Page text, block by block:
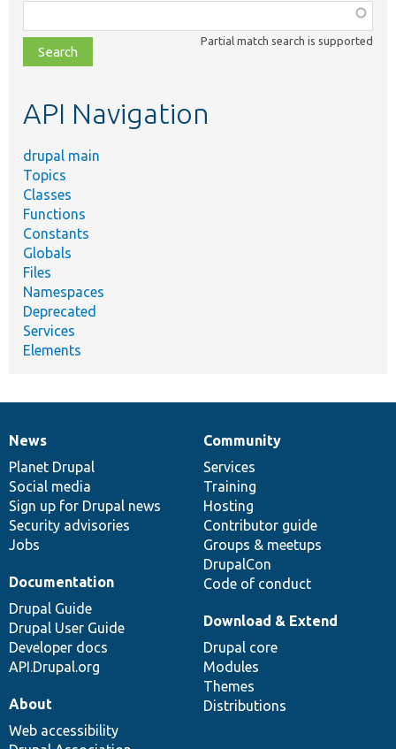
class,
file,
topic,
Partial match search is supported
API Navigation
drupal main
Topics
Classes
Functions
Constants
Globals
Files
Namespaces
Deprecated
Services
Elements
News
items
News
Planet Drupal
Social media
Sign up for Drupal news
Security advisories
Jobs
Our
community
Community
Services
Training
Hosting
Contributor guide
Groups & meetups
DrupalCon
Code of conduct
Documentation
Documentation
Drupal Guide
Drupal User Guide
Developer docs
API.Drupal.org
Drupal
code
base
Download & Extend
Drupal core
Modules
Themes
Distributions
Governance
of
community
About
Web accessibility